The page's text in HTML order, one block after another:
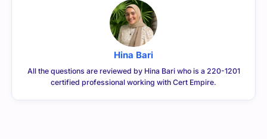
Hina Bari
All the questions are reviewed by Hina Bari who is a 220-1201
certified professional working with Cert Empire.